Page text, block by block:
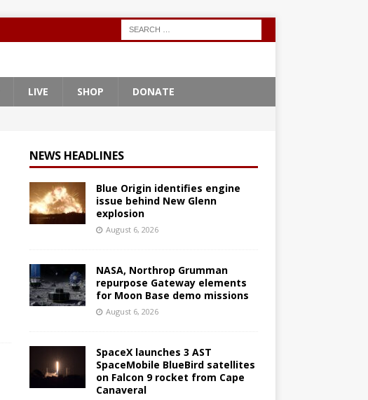
LIVE SHOP DONATE
NEWS HEADLINES
Blue Origin identifies engine
issue behind New Glenn
explosion
August 6, 2026
NASA, Northrop Grumman
repurpose Gateway elements
for Moon Base demo missions
August 6, 2026
SpaceX launches 3 AST
SpaceMobile BlueBird satellites
on Falcon 9 rocket from Cape
Canaveral